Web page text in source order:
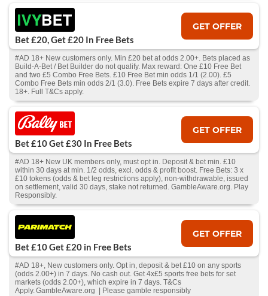
Bet £20, Get £20 In Free Bets
GET OFFER
#AD 18+ New customers only. Min £20 bet at odds 2.00+. Bets placed as
Build-A-Bet / Bet Builder do not qualify. Max reward: One £10 Free Bet
and two £5 Combo Free Bets. £10 Free Bet min odds 1/1 (2.00). £5
Combo Free Bets min odds 2/1 (3.0). Free Bets expire 7 days after credit.
18+. Full T&Cs apply.
Bet £10 Get £30 In Free Bets
GET OFFER
#AD 18+ New UK members only, must opt in. Deposit & bet min. £10
within 30 days at min. 1/2 odds, excl. odds & profit boost. Free Bets: 3 x
£10 tokens (odds & bet leg restrictions apply), non-withdrawable, issued
on settlement, valid 30 days, stake not returned. GambleAware.org. Play
Responsibly.
Bet £10 Get £20 in Free Bets
GET OFFER
#AD 18+, New customers only. Opt in, deposit & bet £10 on any sports
(odds 2.00+) in 7 days. No cash out. Get 4x£5 sports free bets for set
markets (odds 2.00+), which expire in 7 days. T&Cs
Apply. GambleAware.org | Please gamble responsibly